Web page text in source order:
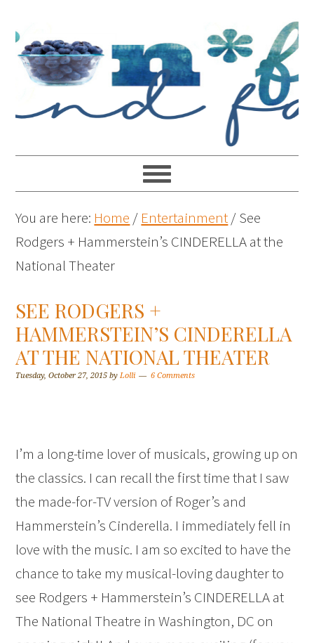
You are here: Home / Entertainment/See
Rodgers + Hammerstein’s CINDERELLA at the
National Theater
SEE RODGERS +
HAMMERSTEIN’S CINDERELLA
AT THE NATIONAL THEATER
Tuesday, October 27, 2015 byLolli 6 Comments
I’m a long-time lover of musicals, growing up on
the classics. I can recall the first time that I saw
the made-for-TV version of Roger’s and
Hammerstein’s Cinderella. I immediately fell in
love with the music. I am so excited to have the
chance to take my musical-loving daughter to
see Rodgers + Hammerstein’s CINDERELLA at
The National Theatre in Washington, DC on